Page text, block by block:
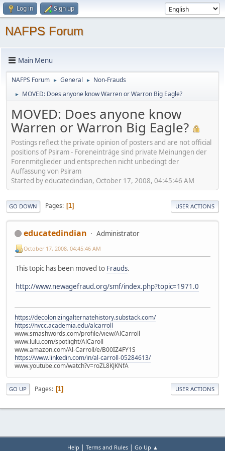
Log in Sign up
NAFPS Forum
Main Menu
NAFPS Forum ► General ► Non-Frauds
► MOVED: Does anyone know Warren or Warron Big Eagle?
MOVED: Does anyone know
Warren or Warron Big Eagle?
Postings reflect the private opinion of posters and are not official
positions of Psiram - Foreneinträge sind private Meinungen der
Forenmitglieder und entsprechen nicht unbedingt der
Auffassung von Psiram
Started by educatedindian, October 17, 2008, 04:45:46 AM
GO DOWN Pages 1 USER ACTIONS
educatedindian Administrator
October 17, 2008, 04:45:46 AM
This topic has been moved to Frauds.
http://www.newagefraud.org/smf/index.php?topic=1971.0
https://decolonizingalternatehistory.substack.com/
https://nvcc.academia.edu/alcarroll
www.smashwords.com/profile/view/AlCarroll
www.lulu.com/spotlight/AlCaroll
www.amazon.com/Al-Carroll/e/B00IZ4FY1S
https://www.linkedin.com/in/al-carroll-05284613/
www.youtube.com/watch?v=roZL8KJKNfA
GO UP Pages 1 USER ACTIONS
Help | Terms and Rules| Go Up ▲